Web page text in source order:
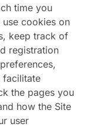
time you
cookies on
keep track of
registration
facilitate
the pages you
how the Site
user